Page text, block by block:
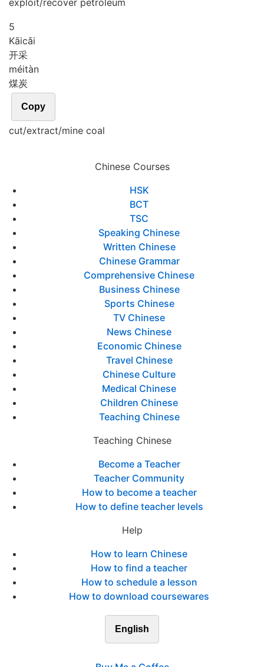
exploit/recover petroleum
5
Kāicǎi
开采
méitàn
煤炭
Copy
cut/extract/mine coal
Chinese Courses
HSK
BCT
TSC
Speaking Chinese
Written Chinese
Chinese Grammar
Comprehensive Chinese
Business Chinese
Sports Chinese
TV Chinese
News Chinese
Economic Chinese
Travel Chinese
Chinese Culture
Medical Chinese
Children Chinese
Teaching Chinese
Teaching Chinese
Become a Teacher
Teacher Community
How to become a teacher
How to define teacher levels
Help
How to learn Chinese
How to find a teacher
How to schedule a lesson
How to download coursewares
English